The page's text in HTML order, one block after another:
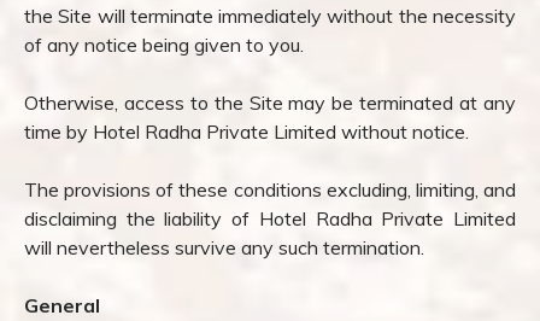
the Site will terminate immediately without the necessity
of any notice being given to you.
Otherwise, access to the Site may be terminated at any
time by Hotel Radha Private Limited without notice.
The provisions of these conditions excluding, limiting, and
disclaiming the liability of Hotel Radha Private Limited
will nevertheless survive any such termination.
General